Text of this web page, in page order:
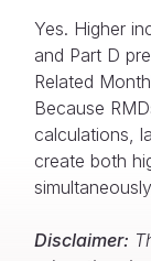
Yes. Higher
and Part D
Related
Because
calculations,
create both
Disclaimer: